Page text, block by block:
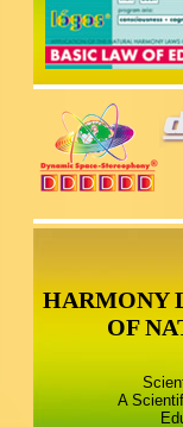
HARMONY
OF
A